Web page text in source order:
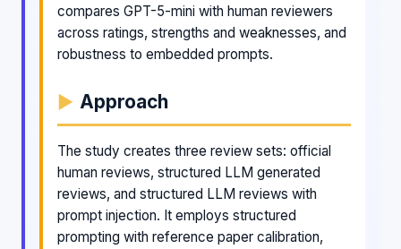
compares GPT-5-mini with human reviewers
across ratings, strengths and weaknesses, and
robustness to embedded prompts.
Approach
The study creates three review sets: official
human reviews, structured LLM generated
reviews, and structured LLM reviews with
prompt injection. It employs structured
prompting with reference paper calibration,